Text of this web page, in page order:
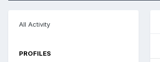
All Activity
PROFILES